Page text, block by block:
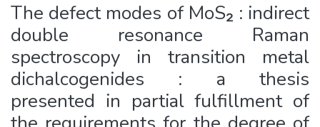
The defect modes of MoS₂ : indirect
double resonance Raman
spectroscopy in transition metal
dichalcogenides : a thesis
presented in partial fulfillment of